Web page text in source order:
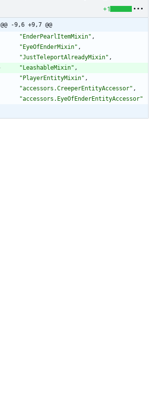
+1
@@ -9,6 +9,7 @@
"EnderPearlItemMixin" ,
"EyeOfEnderMixin" ,
"JustTeleportAlreadyMixin" ,
"LeashableMixin" ,
"PlayerEntityMixin" ,
"accessors.CreeperEntityAccessor" ,
"accessors.EyeOfEnderEntityAccessor"